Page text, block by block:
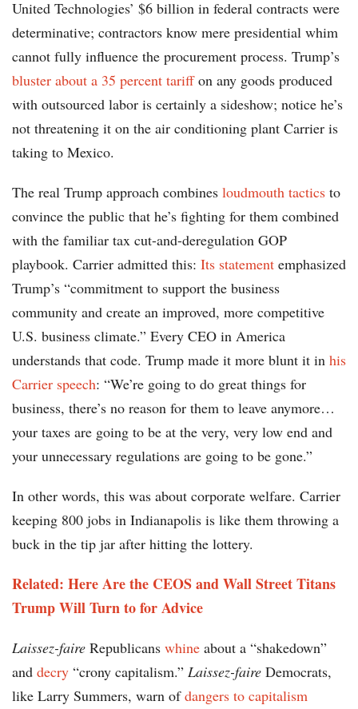
United Technologies’ $6 billion in federal contracts were
determinative; contractors know mere presidential whim
cannot fully influence the procurement process. Trump’s
bluster about a 35 percent tariffon any goods produced
with outsourced labor is certainly a sideshow; notice he’s
not threatening it on the air conditioning plant Carrier is
taking to Mexico.
The real Trump approach combines loudmouth tactics to
convince the public that he’s fighting for them combined
with the familiar tax cut-and-deregulation GOP
playbook. Carrier admitted this: Its statement emphasized
Trump’s “commitment to support the business
community and create an improved, more competitive
U.S. business climate.” Every CEO in America
understands that code. Trump made it more blunt it in his
Carrier speech: “We’re going to do great things for
business, there’s no reason for them to leave anymore…
your taxes are going to be at the very, very low end and
your unnecessary regulations are going to be gone.”
In other words, this was about corporate welfare. Carrier
keeping 800 jobs in Indianapolis is like them throwing a
buck in the tip jar after hitting the lottery.
Related: Here Are the CEOS and Wall Street Titans
Trump Will Turn to for Advice
Laissez-faire Republicans whine about a “shakedown”
and decry “crony capitalism.” Laissez-faire Democrats,
like Larry Summers, warn ofdangers to capitalism